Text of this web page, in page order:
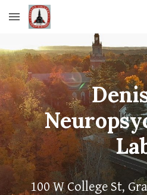
Skip to main content
100 W College St,